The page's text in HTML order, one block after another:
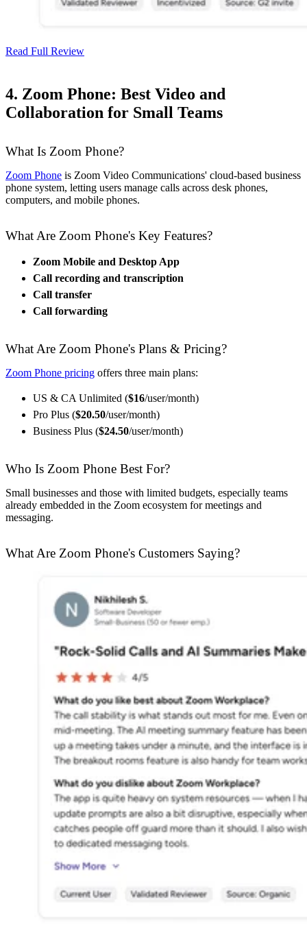
Read Full Review
4. Zoom Phone: Best Video and
Collaboration for Small Teams
What Is Zoom Phone?
Zoom Phone is Zoom Video Communications' cloud-based business
phone system, letting users manage calls across desk phones,
computers, and mobile phones.
What Are Zoom Phone's Key Features?
Zoom Mobile and Desktop App
Call recording and transcription
Call transfer
Call forwarding
What Are Zoom Phone's Plans & Pricing?
Zoom Phone pricing offers three main plans:
US & CA Unlimited ($16/user/month)
Pro Plus ($20.50/user/month)
Business Plus ($24.50/user/month)
Who Is Zoom Phone Best For?
Small businesses and those with limited budgets, especially teams
already embedded in the Zoom ecosystem for meetings and
messaging.
What Are Zoom Phone's Customers Saying?